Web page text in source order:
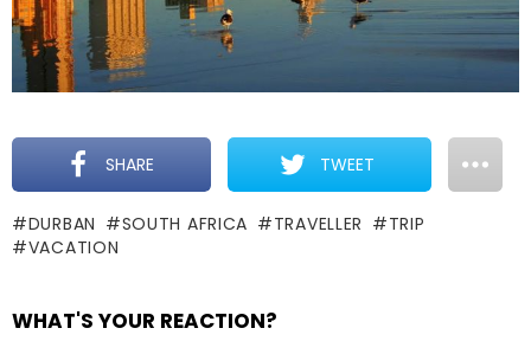
SHARE TWEET
DURBAN SOUTH AFRICA TRAVELLER
TRIP
VACATION
WHAT'S YOUR REACTION?